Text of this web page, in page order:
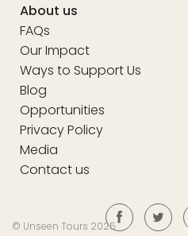
About us
FAQs
Our Impact
Ways to Support Us
Blog
Opportunities
Privacy Policy
Media
Contact us
© Unseen Tours 2025